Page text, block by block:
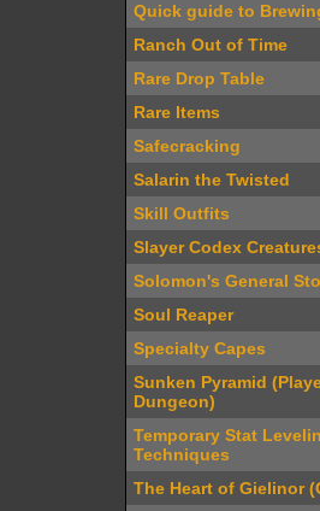
Quick guide to
Ranch Out of Time
Rare Drop Table
Rare Items
Safecracking
Salarin the Twisted
Skill Outfits
Slayer Codex
Solomon's General
Soul Reaper
Specialty Capes
Sunken Pyramid
Dungeon)
Temporary Stat
Techniques
The Heart of Gielinor